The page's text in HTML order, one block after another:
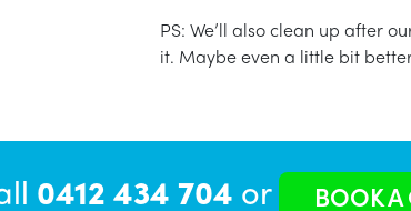
PS: We’ll also clean up after
it. Maybe even a little bit
0412 434 704 or BOOK